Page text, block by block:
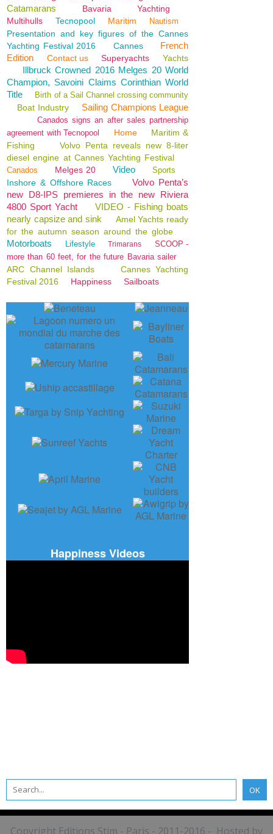
Catamarans
Bavaria
Yachting
Multihulls
Tecnopool Maritim Nautism
Presentation and key figures of the Cannes
Yachting Festival 2016
Cannes
French
Edition
Contact us Superyachts Yachts
Illbruck Crowned 2016 Melges 20 World
Champion, Savoini Claims Corinthian World
Title
Birth of a Sail Channel crossing community
Boat Industry Sailing Champions League
Canados signs an after sales partnership
agreement with Tecnopool
Home
Maritim &
Fishing
Volvo Penta reveals new 8-liter
diesel engine at Cannes Yachting Festival
Canados Melges 20 Video Sports
Inshore & Offshore Races
Volvo Penta’s
new D8-IPS premieres in the new Riviera
4800 Sport Yacht
VIDEO - Fishing boats
nearly capsize and sink
Amel Yachts ready
for the autumn season around the globe
Motorboats Lifestyle Trimarans
SCOOP -
more than 60 feet, for the future Bavaria sailer
ARC Channel Islands
Cannes Yachting
Festival 2016
Happiness Sailboats
Happiness Videos
Copyright Editions Stim - Paris - 2011-2016 - Hosted by